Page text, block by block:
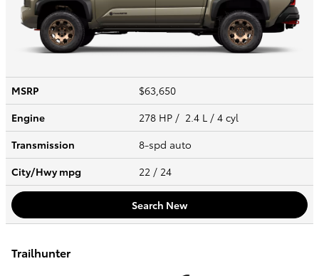
MSRP
$63,650
Engine
278 HP / 2.4 L / 4 cyl
Transmission
8-spd auto
City/Hwympg 22 / 24
Search New
Trailhunter